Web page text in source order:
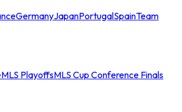
GermanyJapanPortugalSpainTeam
MLS PlayoffsMLS Cup Conference Finals